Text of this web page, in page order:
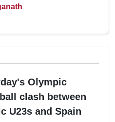
Olympic
clash between
U23s and Spain